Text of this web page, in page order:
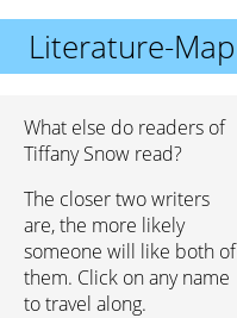
Literature-Map
What else do readers of
Tiffany Snow read?
The closer two writers
are, the more likely
someone will like both of
them. Click on any name
to travel along.